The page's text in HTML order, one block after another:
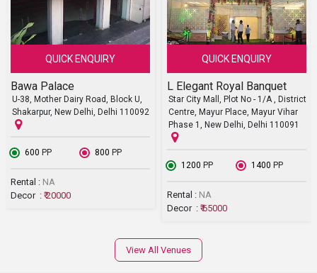
QUICK ENQUIRY
Bawa Palace
U-38, Mother Dairy Road, Block U,
Shakarpur, New Delhi, Delhi 110092
₹ 600 PP ₹ 800 PP
Rental : NA
Decor : ₹ 20000
QUICK ENQUIRY
L Elegant Royal Banquet
Star City Mall, Plot No - 1/A , District
Centre, Mayur Place, Mayur Vihar
Phase 1, New Delhi, Delhi 110091
₹ 1200 PP ₹ 1400 PP
Rental : NA
Decor : ₹ 65000
View All Venues